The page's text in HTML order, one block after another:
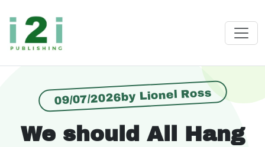
09/07/2026by Lionel Ross
We should All Hang